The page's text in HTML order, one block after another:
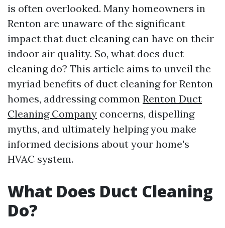
is often overlooked. Many homeowners in
Renton are unaware of the significant
impact that duct cleaning can have on their
indoor air quality. So, what does duct
cleaning do? This article aims to unveil the
myriad benefits of duct cleaning for Renton
homes, addressing common Renton Duct
Cleaning Company concerns, dispelling
myths, and ultimately helping you make
informed decisions about your home's
HVAC system.
What Does Duct Cleaning
Do?